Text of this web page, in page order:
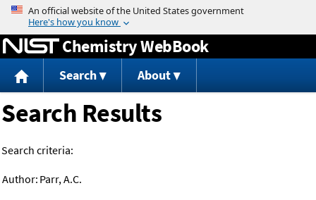
Jump to content
Chemistry WebBook
Search About
Search Results
Search criteria:
Author: Parr, A.C.